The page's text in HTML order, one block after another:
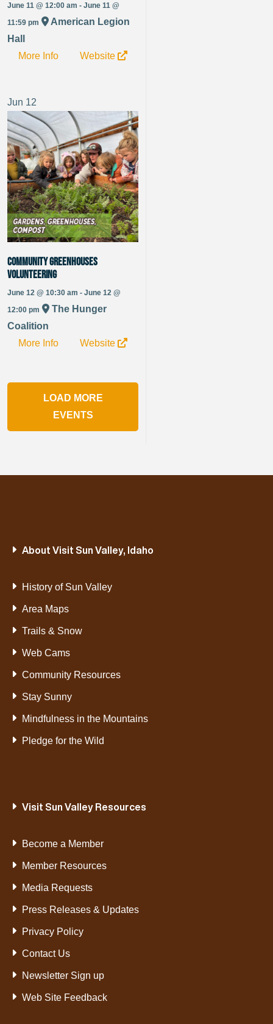
June 11 @ 12:00 am - June 11 @
11:59 pm
American Legion
Hall
More Info
Website
Jun 12
Community Greenhouses
Volunteering
June 12 @ 10:30 am - June 12 @
12:00 pm
The Hunger
Coalition
More Info
Website
LOAD MORE
EVENTS
About Visit Sun Valley, Idaho
History of Sun Valley
Area Maps
Trails & Snow
Web Cams
Community Resources
Stay Sunny
Mindfulness in the Mountains
Pledge for the Wild
Visit Sun Valley Resources
Become a Member
Member Resources
Media Requests
Press Releases & Updates
Privacy Policy
Contact Us
Newsletter Sign up
Web Site Feedback